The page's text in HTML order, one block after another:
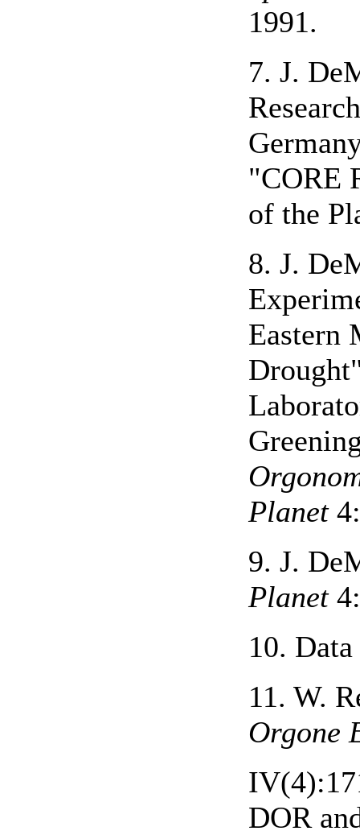
1991.
7. J.
"CORE
of the
8. J.
Eastern
Planet
9. J.
Planet
10.
11. W.
Orgone
DOR